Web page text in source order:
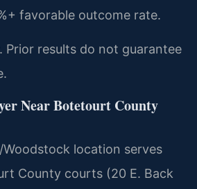
favorable outcome rate.
Prior results do not guarantee
Near Botetourt County
Woodstock location serves
County courts (20 E. Back